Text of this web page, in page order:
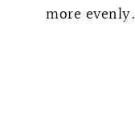
more evenly.